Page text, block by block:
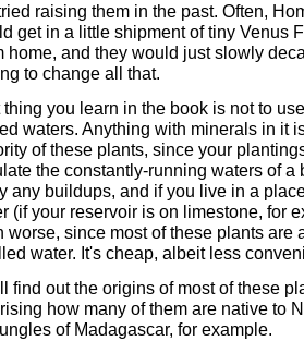
raising them in the past. Often,
get in a little shipment of tiny Venus
home, and they would just slowly
to change all that.
thing you learn in the book is not to
waters. Anything with minerals in it
of these plants, since your
the constantly-running waters of a
any buildups, and if you live in a
(if your reservoir is on limestone, for
worse, since most of these plants are
water. It's cheap, albeit less
find out the origins of most of these
how many of them are native to
of Madagascar, for example.